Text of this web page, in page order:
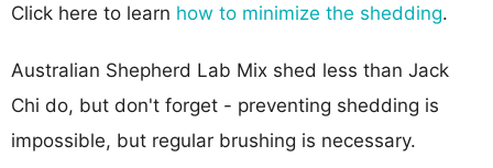
Click here to learn how to minimize the shedding.
Australian Shepherd Lab Mix shed less than Jack
Chi do, but don't forget - preventing shedding is
impossible, but regular brushing is necessary.